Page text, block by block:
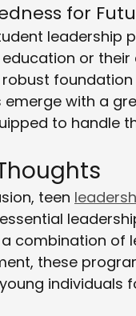
for
leadership
education or
emerge with a
to handle
teen
combination of
these
individuals